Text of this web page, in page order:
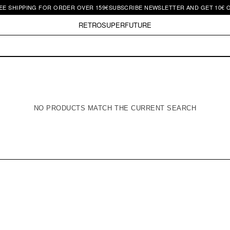
SHIPPING FOR ORDER OVER 159€SUBSCRIBE NEWSLETTER AND GET 10€
RETROSUPERFUTURE
NO PRODUCTS MATCH THE CURRENT SEARCH